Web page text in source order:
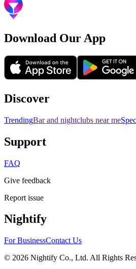
Download Our App
Discover
TrendingBar and nightclubs near me
Support
FAQ
Give feedback
Report issue
Nightify
For BusinessContact Us
© 2026 Nightify Co., Ltd. All Rights